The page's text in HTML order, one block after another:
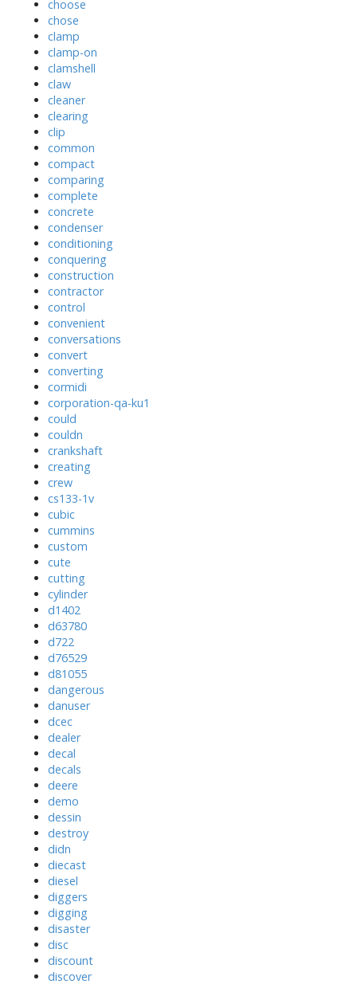
choose
chose
clamp
clamp-on
clamshell
claw
cleaner
clearing
clip
common
compact
comparing
complete
concrete
condenser
conditioning
conquering
construction
contractor
control
convenient
conversations
convert
converting
cormidi
corporation-qa-ku1
could
couldn
crankshaft
creating
crew
cs133-1v
cubic
cummins
custom
cute
cutting
cylinder
d1402
d63780
d722
d76529
d81055
dangerous
danuser
dcec
dealer
decal
decals
deere
demo
dessin
destroy
didn
diecast
diesel
diggers
digging
disaster
disc
discount
discover